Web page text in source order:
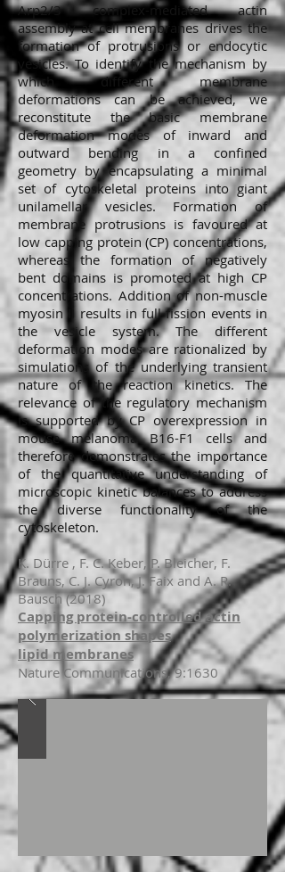
Arp2/3 complex-mediated actin
assembly at cell membranes drives the
formation of protrusions or endocytic
vesicles. To identify the mechanism by
which different membrane
deformations can be achieved, we
reconstitute the basic membrane
deformation modes of inward and
outward bending in a confined
geometry by encapsulating a minimal
set of cytoskeletal proteins into giant
unilamellar vesicles. Formation of
membrane protrusions is favoured at
low capping protein (CP) concentrations,
whereas the formation of negatively
bent domains is promoted at high CP
concentrations. Addition of non-muscle
myosin II results in full fission events in
the vesicle system. The different
deformation modes are rationalized by
simulations of the underlying transient
nature of the reaction kinetics. The
relevance of the regulatory mechanism
is supported by CP overexpression in
mouse melanoma B16-F1 cells and
therefore demonstrates the importance
of the quantitative understanding of
microscopic kinetic balances to address
the diverse functionality of the
cytoskeleton.
K. Dürre , F. C. Keber, P. Bleicher, F.
Brauns, C. J. Cyron, J. Faix and A. R.
Bausch (2018)
Capping protein-controlled actin
polymerization shapes
lipid membranes
Nature Communications, 9:1630